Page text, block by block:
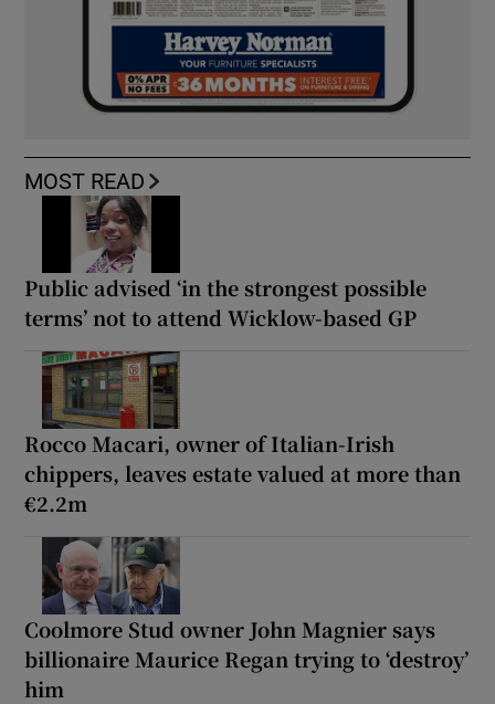
MOST READ
Public advised ‘in the strongest possible
terms’ not to attend Wicklow-based GP
Rocco Macari, owner of Italian-Irish
chippers, leaves estate valued at more than
€2.2m
Coolmore Stud owner John Magnier says
billionaire Maurice Regan trying to ‘destroy’
him